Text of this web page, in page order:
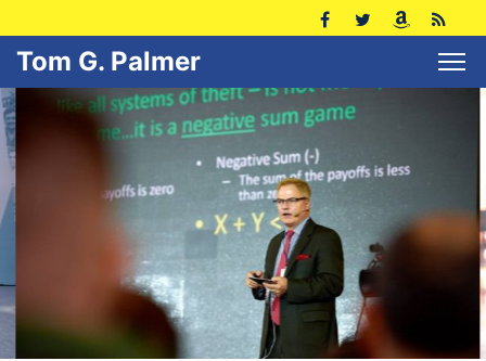
Tom G. Palmer